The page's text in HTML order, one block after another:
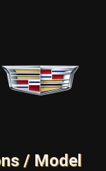
/ Model